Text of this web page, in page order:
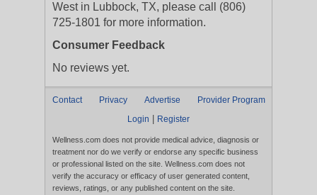
West in Lubbock, TX, please call (806)
725-1801 for more information.
Consumer Feedback
No reviews yet.
Contact Privacy Advertise
Provider Program
Login
Register
Wellness.com does not provide medical advice, diagnosis or
treatment nor do we verify or endorse any specific business
or professional listed on the site. Wellness.com does not
verify the accuracy or efficacy of user generated content,
reviews, ratings, or any published content on the site.